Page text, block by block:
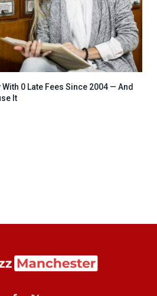
0 Late Fees Since 2004 — And
It